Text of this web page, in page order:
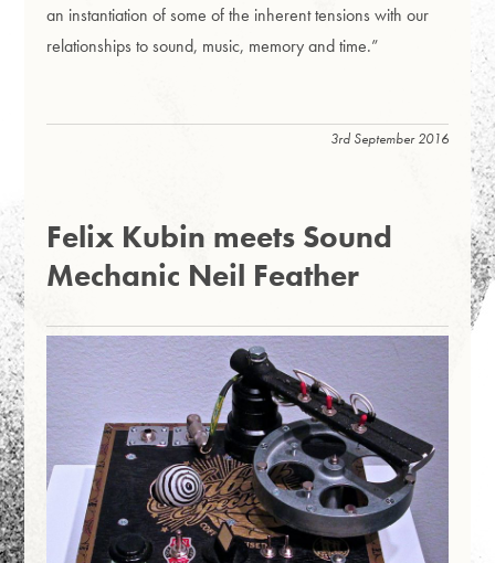
an instantiation of some of the inherent tensions with our
relationships to sound, music, memory and time.”
3rd September 2016
Felix Kubin meets Sound
Mechanic Neil Feather